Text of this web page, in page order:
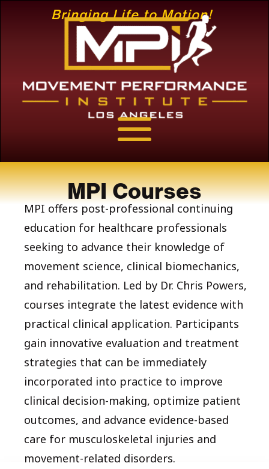
Bringing Life to Motion!
MPI Courses
MPI offers post-professional continuing
education for healthcare professionals
seeking to advance their knowledge of
movement science, clinical biomechanics,
and rehabilitation. Led by Dr. Chris Powers,
courses integrate the latest evidence with
practical clinical application. Participants
gain innovative evaluation and treatment
strategies that can be immediately
incorporated into practice to improve
clinical decision-making, optimize patient
outcomes, and advance evidence-based
care for musculoskeletal injuries and
movement-related disorders.